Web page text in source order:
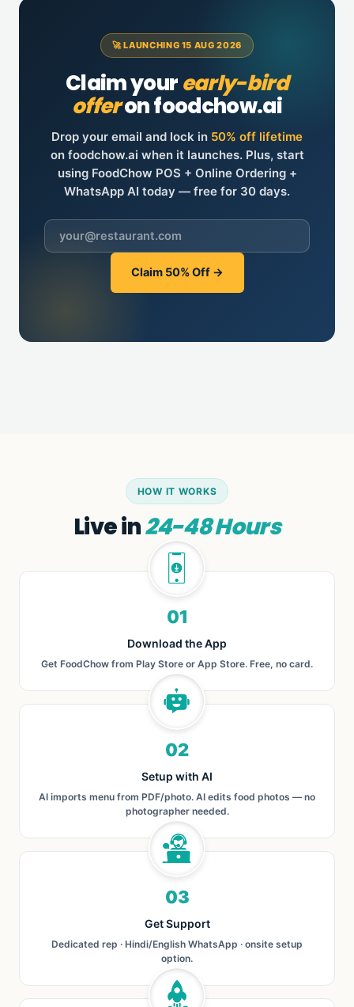
🚀 LAUNCHING 15 AUG 2026
Claim yourearly-bird
offeron foodchow.ai
Drop your email and lock in 50% off lifetime
on foodchow.ai when it launches. Plus, start
using FoodChow POS + Online Ordering +
WhatsApp AI today — free for 30 days.
Claim 50% Off →
HOW IT WORKS
Live in24-48 Hours
01
Download the App
Get FoodChow from Play Store or App Store. Free, no card.
02
Setup with AI
AI imports menu from PDF/photo. AI edits food photos — no
photographer needed.
03
Get Support
Dedicated rep · Hindi/English WhatsApp · onsite setup
option.